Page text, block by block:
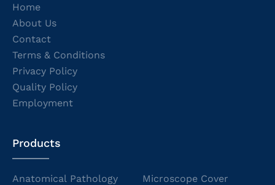
Home
About Us
Contact
Terms & Conditions
Privacy Policy
Quality Policy
Employment
Products
Anatomical Pathology
Microscope Cover